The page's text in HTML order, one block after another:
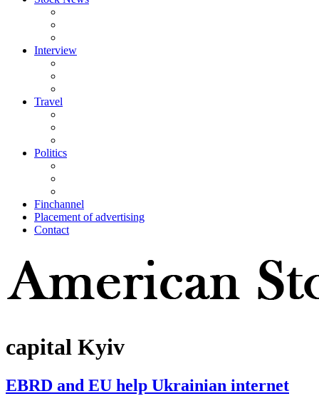
Interview
Travel
Politics
Finchannel
Placement of advertising
Contact
capital Kyiv
EBRD and EU help Ukrainian internet